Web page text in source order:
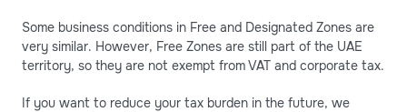
Some business conditions in Free and Designated Zones are
very similar. However, Free Zones are still part of the UAE
territory, so they are not exempt from VAT and corporate tax.
If you want to reduce your tax burden in the future, we